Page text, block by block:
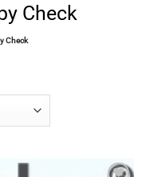
Check
Check